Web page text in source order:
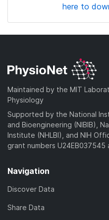
here to
Maintained by the MIT
Physiology
Supported by the National
and Bioengineering (NIBIB),
Institute (NHLBI), and NIH
grant numbers U24EB037545
Navigation
Discover Data
Share Data